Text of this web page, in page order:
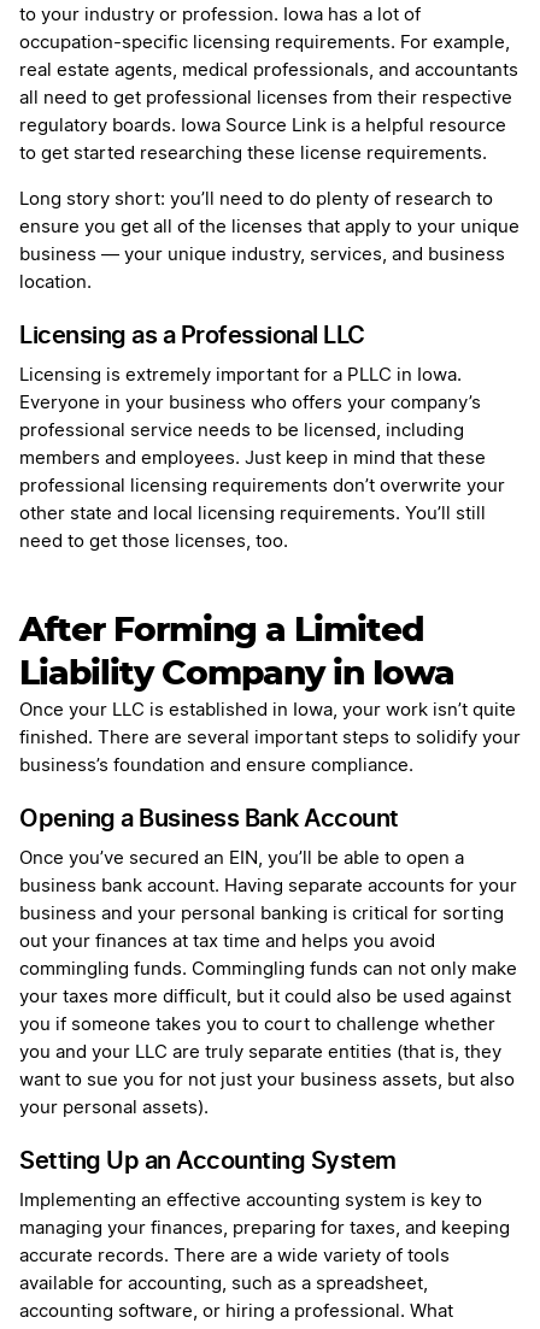
to your industry or profession. Iowa has a lot of
occupation-specific licensing requirements. For example,
real estate agents, medical professionals, and accountants
all need to get professional licenses from their respective
regulatory boards. Iowa Source Link is a helpful resource
to get started researching these license requirements.
Long story short: you’ll need to do plenty of research to
ensure you get all of the licenses that apply to your unique
business — your unique industry, services, and business
location.
Licensing as a Professional LLC
Licensing is extremely important for a PLLC in Iowa.
Everyone in your business who offers your company’s
professional service needs to be licensed, including
members and employees. Just keep in mind that these
professional licensing requirements don’t overwrite your
other state and local licensing requirements. You’ll still
need to get those licenses, too.
After Forming a Limited
Liability Company in Iowa
Once your LLC is established in Iowa, your work isn’t quite
finished. There are several important steps to solidify your
business’s foundation and ensure compliance.
Opening a Business Bank Account
Once you’ve secured an EIN, you’ll be able to open a
business bank account. Having separate accounts for your
business and your personal banking is critical for sorting
out your finances at tax time and helps you avoid
commingling funds. Commingling funds can not only make
your taxes more difficult, but it could also be used against
you if someone takes you to court to challenge whether
you and your LLC are truly separate entities (that is, they
want to sue you for not just your business assets, but also
your personal assets).
Setting Up an Accounting System
Implementing an effective accounting system is key to
managing your finances, preparing for taxes, and keeping
accurate records. There are a wide variety of tools
available for accounting, such as a spreadsheet,
accounting software, or hiring a professional. What